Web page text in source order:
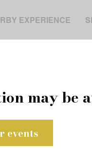
EXPERIENCE
may be
events